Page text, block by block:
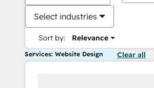
Select industries
Sort by: Relevance
Services: Website Design Clear all